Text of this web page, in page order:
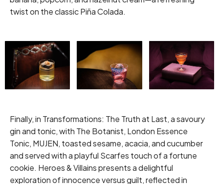
twist on the classic Piña Colada.
Finally, in Transformations: The Truth at Last, a savoury
gin and tonic, with The Botanist, London Essence
Tonic, MUJEN, toasted sesame, acacia, and cucumber
and served with a playful Scarfes touch of a fortune
cookie. Heroes & Villains presents a delightful
exploration of innocence versus guilt, reflected in